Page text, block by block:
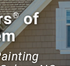
®of